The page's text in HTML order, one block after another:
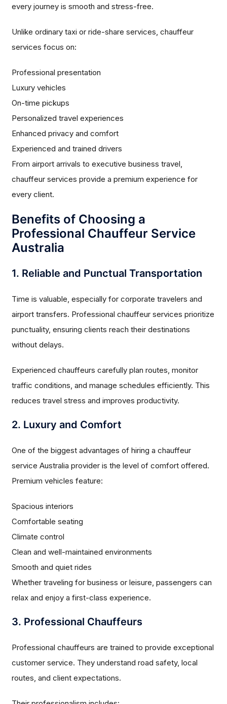
every journey is smooth and stress-free.
Unlike ordinary taxi or ride-share services, chauffeur
services focus on:
Professional presentation
Luxury vehicles
On-time pickups
Personalized travel experiences
Enhanced privacy and comfort
Experienced and trained drivers
From airport arrivals to executive business travel,
chauffeur services provide a premium experience for
every client.
Benefits of Choosing a
Professional Chauffeur Service
Australia
1. Reliable and Punctual Transportation
Time is valuable, especially for corporate travelers and
airport transfers. Professional chauffeur services prioritize
punctuality, ensuring clients reach their destinations
without delays.
Experienced chauffeurs carefully plan routes, monitor
traffic conditions, and manage schedules efficiently. This
reduces travel stress and improves productivity.
2. Luxury and Comfort
One of the biggest advantages of hiring a chauffeur
service Australia provider is the level of comfort offered.
Premium vehicles feature:
Spacious interiors
Comfortable seating
Climate control
Clean and well-maintained environments
Smooth and quiet rides
Whether traveling for business or leisure, passengers can
relax and enjoy a first-class experience.
3. Professional Chauffeurs
Professional chauffeurs are trained to provide exceptional
customer service. They understand road safety, local
routes, and client expectations.